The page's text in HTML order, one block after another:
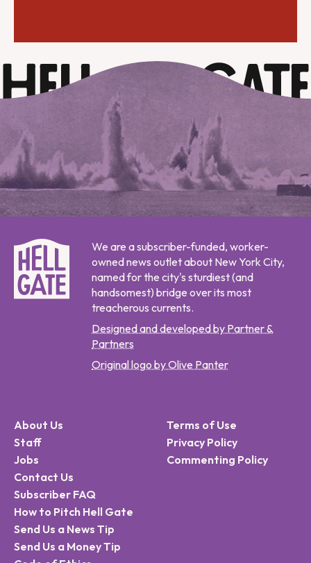
We are a subscriber-funded, worker-
owned news outlet about New York City,
named for the city's sturdiest (and
handsomest) bridge over its most
treacherous currents.
Designed and developed by Partner &
Partners
Original logo by Olive Panter
About Us
Staff
Jobs
Contact Us
Subscriber FAQ
How to Pitch Hell Gate
Send Us a News Tip
Send Us a Money Tip
Terms of Use
Privacy Policy
Commenting Policy